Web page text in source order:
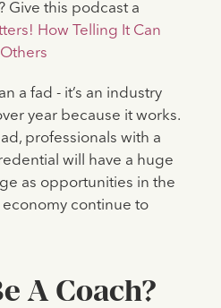
Give this podcast a
How Telling It Can
a fad - it’s an industry
year because it works.
professionals with a
will have a huge
as opportunities in the
continue to
A Coach?